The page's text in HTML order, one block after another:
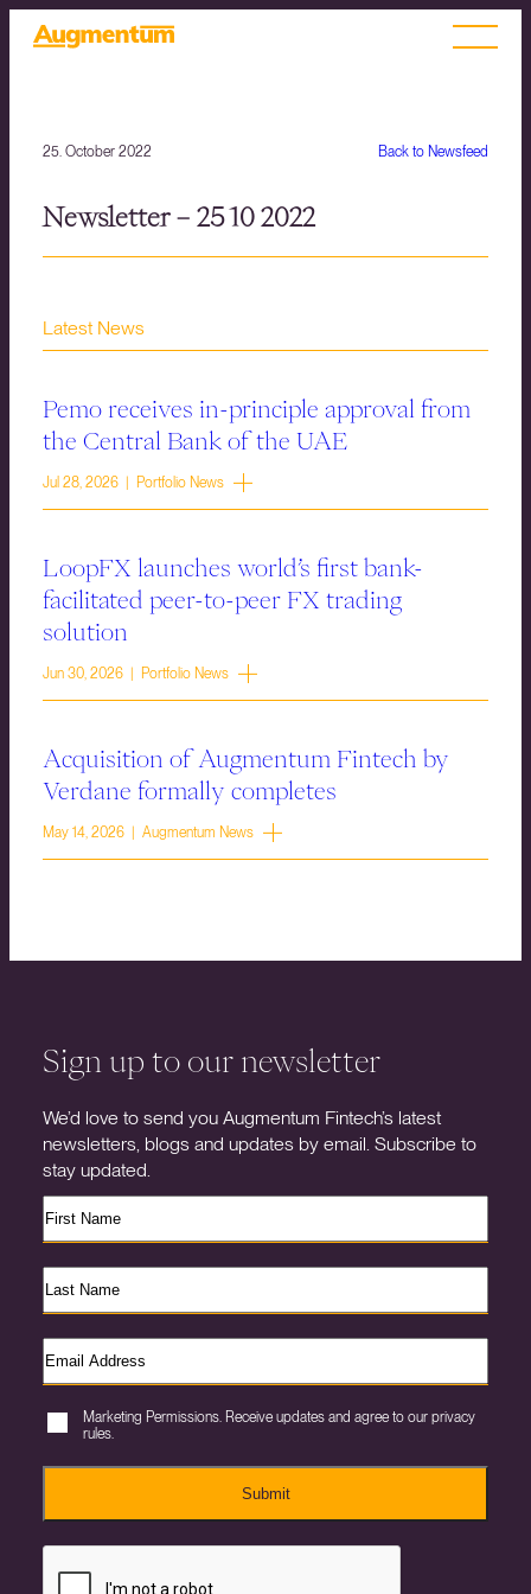
Back to Newsfeed
25. October 2022
Newsletter – 25 10 2022
Latest News
Pemo receives in-principle approval from
the Central Bank of the UAE
Jul 28, 2026 | Portfolio News
LoopFX launches world’s first bank-
facilitated peer-to-peer FX trading
solution
Jun 30, 2026 | Portfolio News
Acquisition of Augmentum Fintech by
Verdane formally completes
May 14, 2026 | Augmentum News
Sign up to our newsletter
We’d love to send you Augmentum Fintech’s latest
newsletters, blogs and updates by email. Subscribe to
stay updated.
Marketing Permissions. Receive updates and agree to our privacy
rules.
Submit